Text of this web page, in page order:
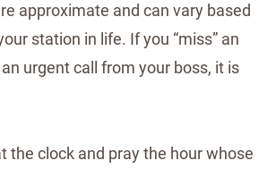
approximate and can vary based
station in life. If you “miss” an
urgent call from your boss, it is
the clock and pray the hour whose